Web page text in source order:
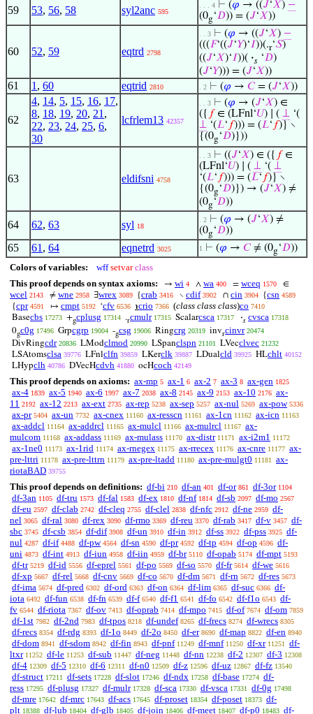
59 53, 56, 58 syl2anc 595
. . . 4 ⊢ (𝜑 → ((𝐽‘𝑋) −
(0g‘𝐷)) = (𝐽‘𝑋))
60 52, 59 eqtrd 2798
. . 3 ⊢ (𝜑 → ((𝐽‘𝑋) −
(((𝐹‘((𝐽‘𝑌)‘𝐼))(.r‘𝑆)
((𝐽‘𝑋)‘𝐼))( ·𝑠 ‘𝐷)
(𝐽‘𝑌))) = (𝐽‘𝑋))
61 1 , 60 eqtrid 2810 . 2 ⊢ (𝜑 → 𝐶= (𝐽‘𝑋))
62
4, 14, 5, 15, 16, 17,
8, 18, 19, 20, 21 ,
22, 23, 24, 25, 6,
30
lcfrlem13 42357
. . 3 ⊢ (𝜑 → (𝐽‘𝑋) ∈
({ 𝑓∈ (LFnl‘𝑈) ∣ ( ⊥ ‘(
⊥ ‘(𝐿‘ 𝑓))) = (𝐿‘ 𝑓)} ∖
{(0g‘𝐷)}))
63 eldifsni 4758
. . 3 ⊢ ((𝐽‘𝑋) ∈ ({ 𝑓∈
(LFnl‘𝑈) ∣ ( ⊥ ‘( ⊥
‘(𝐿‘ 𝑓))) = (𝐿‘ 𝑓)} ∖
{(0g‘𝐷)}) → (𝐽‘𝑋) ≠
(0g‘𝐷))
64 62, 63 syl 18
. 2 ⊢ (𝜑 → (𝐽‘𝑋) ≠
(0g‘𝐷))
65 61 , 64 eqnetrd 3025 1 ⊢ (𝜑 → 𝐶≠ (0g‘𝐷))
Colors of variables: wff setvar class
This proof depends on syntax axioms:
→ wi 4 ∧ wa 400 = wceq 1570 ∈
wcel 2143 ≠ wne 2958 ∃wrex 3089 {crab 3416 ∖ cdif 3902 ∩ cin 3904 {csn 4589
{cpr 4591 ↦ cmpt 5192 ‘cfv 6536 ℩crio 7366 (class class class)co 7410
Basecbs 17273 +gcplusg 17314 .rcmulr 17315 Scalarcsca 17317 ·𝑠 cvsca 17318
0gc0g 17496 Grpcgrp 19004 -gcsg 19006 Ringcrg 20319 invrcinvr 20474
DivRingcdr 20836 LModclmod 20990 LSpanclspn 21101 LVecclvec 21232
LSAtomsclsa 39776 LFnlclfn 39859 LKerclk 39887 LDualcld 39925 HLchlt 40152
LHypclh 40786 DVecHcdvh 41880 ocHcoch 42149
This proof depends on axioms: ax-mp 5 ax-1 6 ax-2 7 ax-3 8 ax-gen 1825
ax-4 1839 ax-5 1940 ax-6 1997 ax-7 2038 ax-8 2145 ax-9 2153 ax-10 2176 ax-
11 2192 ax-12 2213 ax-ext 2735 ax-rep 5238 ax-sep 5257 ax-nul 5269 ax-pow 5336
ax-pr 5404 ax-un 7732 ax-cnex 11160 ax-resscn 11161 ax-1cn 11162 ax-icn 11163
ax-addcl 11164 ax-addrcl 11165 ax-mulcl 11166 ax-mulrcl 11167 ax-
mulcom 11168 ax-addass 11169 ax-mulass 11170 ax-distr 11171 ax-i2m1 11172
ax-1ne0 11173 ax-1rid 11174 ax-rnegex 11175 ax-rrecex 11176 ax-cnre 11177 ax-
pre-lttri 11178 ax-pre-lttrn 11179 ax-pre-ltadd 11180 ax-pre-mulgt0 11181
ax-
riotaBAD 39755
This proof depends on definitions: df-bi 210 df-an 401 df-or 861 df-3or 1104
df-3an 1105 df-tru 1573 df-fal 1583 df-ex 1810 df-nf 1814 df-sb 2097 df-mo 2567
df-eu 2597 df-clab 2742 df-cleq 2755 df-clel 2838 df-nfc 2912 df-ne 2959 df-
nel 3065 df-ral 3080 df-rex 3090 df-rmo 3369 df-reu 3370 df-rab 3417 df-v 3457 df-
sbc 3745 df-csb 3854 df-dif 3908 df-un 3910 df-in 3912 df-ss 3922 df-pss 3925 df-
nul 4287 df-if 4488 df-pw 4564 df-sn 4590 df-pr 4592 df-tp 4594 df-op 4596 df-
uni 4873 df-int 4913 df-iun 4958 df-iin 4959 df-br 5110 df-opab 5174 df-mpt 5193
df-tr 5219 df-id 5556 df-eprel 5561 df-po 5569 df-so 5570 df-fr 5614 df-we 5616
df-xp 5667 df-rel 5668 df-cnv 5669 df-co 5670 df-dm 5671 df-rn 5672 df-res 5673
df-ima 5674 df-pred 6302 df-ord 6363 df-on 6364 df-lim 6365 df-suc 6366 df-
iota 6492 df-fun 6538 df-fn 6539 df-f 6540 df-f1 6541 df-fo 6542 df-f1o 6543 df-
fv 6544 df-riota 7367 df-ov 7413 df-oprab 7414 df-mpo 7415 df-of 7674 df-om 7859
df-1st 7982 df-2nd 7983 df-tpos 8218 df-undef 8265 df-frecs 8274 df-wrecs 8305
df-recs 8354 df-rdg 8393 df-1o 8449 df-2o 8450 df-er 8690 df-map 8822 df-en 8940
df-dom 8941 df-sdom 8942 df-fin 8943 df-pnf 11249 df-mnf 11250 df-xr 11251
df-
ltxr 11252 df-le 11253 df-sub 11447 df-neg 11448 df-nn 12238 df-2 12307 df-3 12308
df-4 12309 df-5 12310 df-6 12311 df-n0 12509 df-z 12596 df-uz 12867 df-fz 13540
df-struct 17211 df-sets 17228 df-slot 17246 df-ndx 17258 df-base 17274 df-
ress 17295 df-plusg 17327 df-mulr 17328 df-sca 17330 df-vsca 17331 df-0g 17498
df-mre 17642 df-mrc 17643 df-acs 17645 df-proset 18354 df-poset 18373 df-
plt 18388 df-lub 18404 df-glb 18405 df-join 18406 df-meet 18407 df-p0 18483 df-